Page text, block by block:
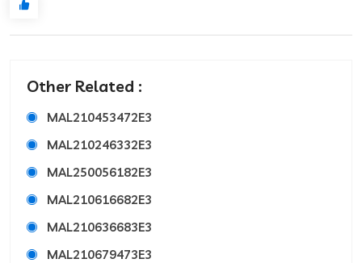
Other Related :
MAL210453472E3
MAL210246332E3
MAL250056182E3
MAL210616682E3
MAL210636683E3
MAL210679473E3